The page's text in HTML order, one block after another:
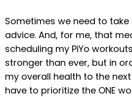
Sometimes we need to take
advice. And, for me, that
scheduling my PiYo
stronger than ever, but in
my overall health to the next
have to prioritize the ONE